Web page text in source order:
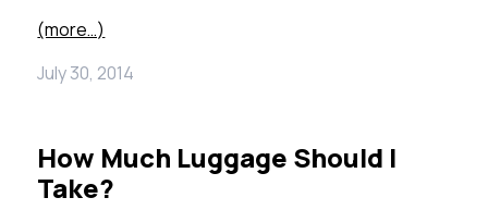
(more…)
July 30, 2014
How Much Luggage Should I
Take?